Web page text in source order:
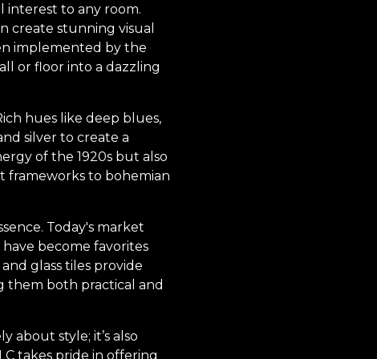
interest to any room.
create stunning visual
implemented by the
or floor into a dazzling
hues like deep blues,
silver to create a
of the 1920s but also
frameworks to bohemian
Today's market
become favorites
glass tiles provide
them both practical and
about style; it’s also
takes pride in offering